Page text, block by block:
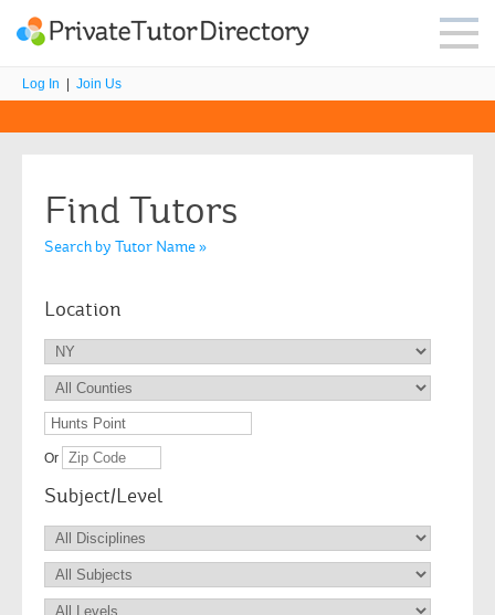
Log In Join Us
Find Tutors
Search by Tutor Name »
Location
Or
Subject/Level